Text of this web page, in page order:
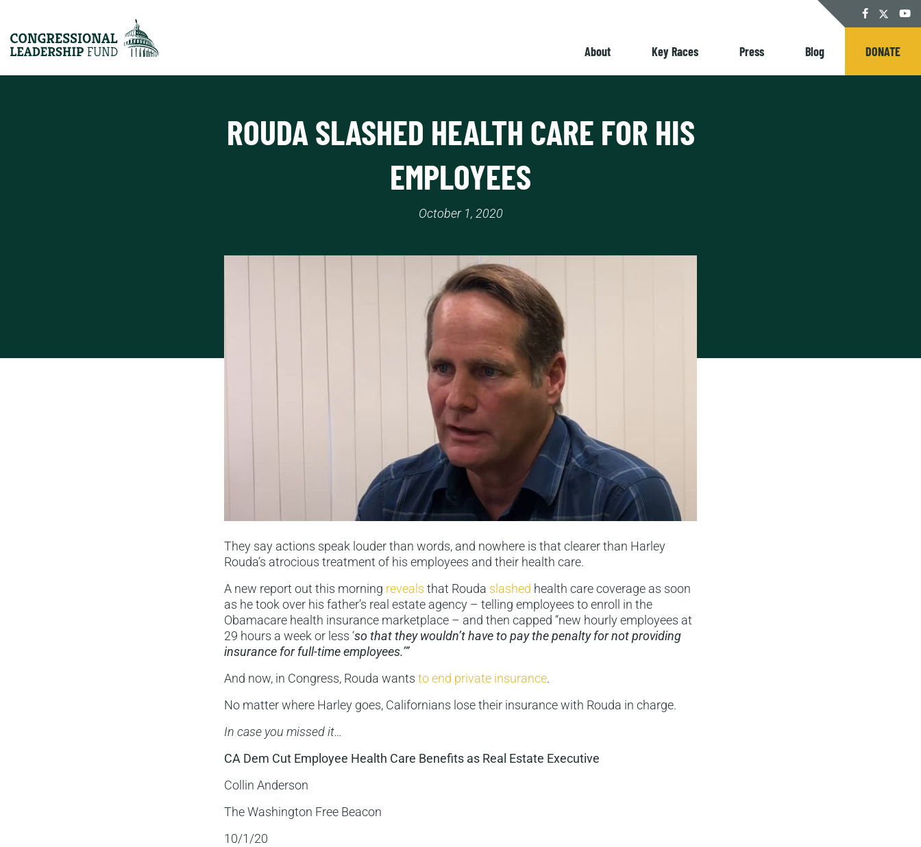
Facebook
Twitter
About Key Races Press Blog DONATE
ROUDA SLASHED HEALTH CARE FOR HIS
EMPLOYEES
October 1, 2020
They say actions speak louder than words, and nowhere is that clearer than Harley
Rouda’s atrocious treatment of his employees and their health care.
A new report out this morning reveals that Rouda slashed health care coverage as soon
as he took over his father’s real estate agency – telling employees to enroll in the
Obamacare health insurance marketplace – and then capped “new hourly employees at
29 hours a week or less ‘so that they wouldn’t have to pay the penalty for not providing
insurance for full-time employees.’”
And now, in Congress, Rouda wants to end private insurance.
No matter where Harley goes, Californians lose their insurance with Rouda in charge.
In case you missed it…
CA Dem Cut Employee Health Care Benefits as Real Estate Executive
Collin Anderson
The Washington Free Beacon
10/1/20